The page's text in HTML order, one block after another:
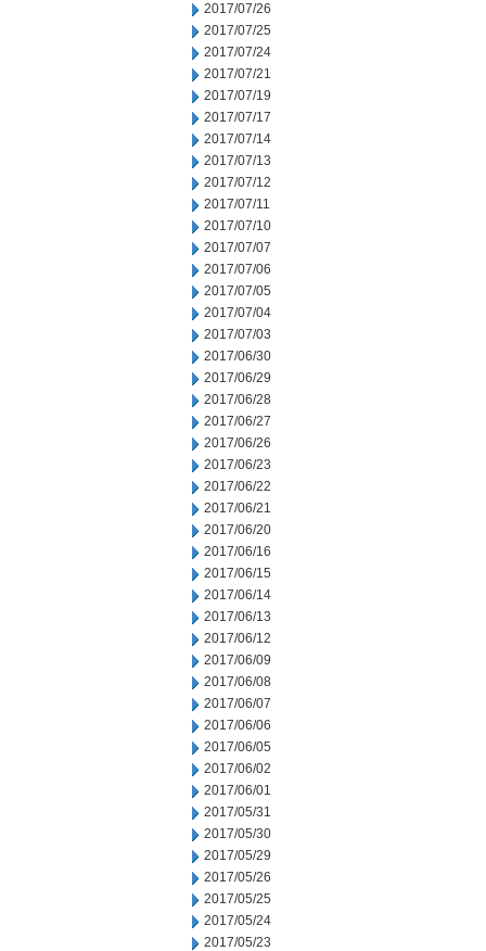
2017/07/26
2017/07/25
2017/07/24
2017/07/21
2017/07/19
2017/07/17
2017/07/14
2017/07/13
2017/07/12
2017/07/11
2017/07/10
2017/07/07
2017/07/06
2017/07/05
2017/07/04
2017/07/03
2017/06/30
2017/06/29
2017/06/28
2017/06/27
2017/06/26
2017/06/23
2017/06/22
2017/06/21
2017/06/20
2017/06/16
2017/06/15
2017/06/14
2017/06/13
2017/06/12
2017/06/09
2017/06/08
2017/06/07
2017/06/06
2017/06/05
2017/06/02
2017/06/01
2017/05/31
2017/05/30
2017/05/29
2017/05/26
2017/05/25
2017/05/24
2017/05/23